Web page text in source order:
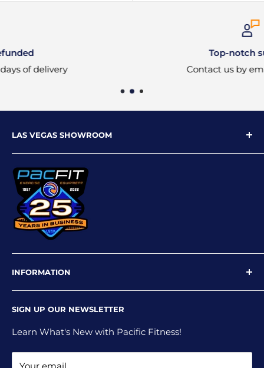
Top-notch support
Contact us by email or phone
LAS VEGAS SHOWROOM
9719 W Flamingo Rd
Las Vegas, NV 89147
Phone: 702-227-4535
Email: info@pacfitlv.com
INFORMATION
Newsletter
Privacy Policy
Shipping Policy
Terms and Conditions
SIGN UP OUR NEWSLETTER
Learn What's New with Pacific Fitness!
Your email